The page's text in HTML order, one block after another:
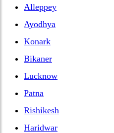
Alleppey
Ayodhya
Konark
Bikaner
Lucknow
Patna
Rishikesh
Haridwar